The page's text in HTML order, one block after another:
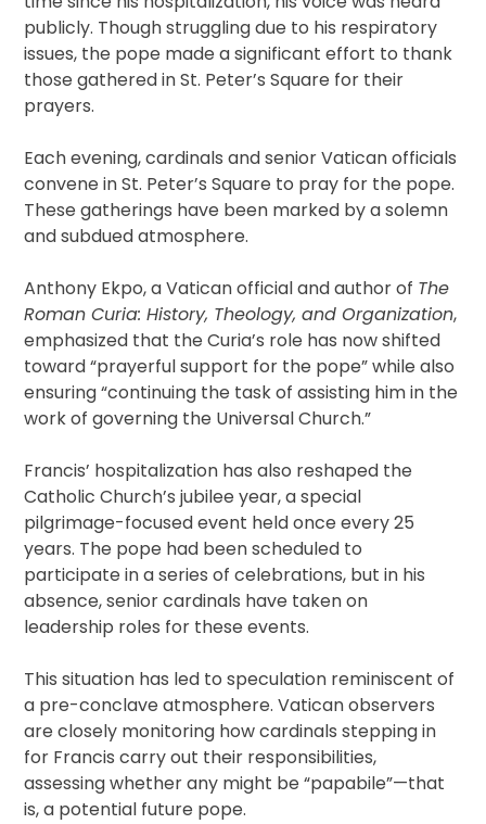
publicly. Though struggling due to his respiratory
issues, the pope made a significant effort to thank
those gathered in St. Peter’s Square for their
prayers.
Each evening, cardinals and senior Vatican officials
convene in St. Peter’s Square to pray for the pope.
These gatherings have been marked by a solemn
and subdued atmosphere.
Anthony Ekpo, a Vatican official and author of The
Roman Curia: History, Theology, and Organization,
emphasized that the Curia’s role has now shifted
toward “prayerful support for the pope” while also
ensuring “continuing the task of assisting him in the
work of governing the Universal Church.”
Francis’ hospitalization has also reshaped the
Catholic Church’s jubilee year, a special
pilgrimage-focused event held once every 25
years. The pope had been scheduled to
participate in a series of celebrations, but in his
absence, senior cardinals have taken on
leadership roles for these events.
This situation has led to speculation reminiscent of
a pre-conclave atmosphere. Vatican observers
are closely monitoring how cardinals stepping in
for Francis carry out their responsibilities,
assessing whether any might be “papabile”—that
is, a potential future pope.